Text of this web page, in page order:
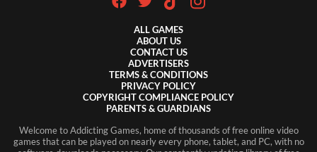
ALL GAMES
ABOUT US
CONTACT US
ADVERTISERS
TERMS & CONDITIONS
PRIVACY POLICY
COPYRIGHT COMPLIANCE POLICY
PARENTS & GUARDIANS
Welcome to Addicting Games, home of thousands of free online video
games that can be played on nearly every phone, tablet, and PC, with no